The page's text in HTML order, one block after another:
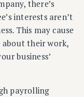
there’s
interests aren’t
This may cause
their work,
business’
payrolling